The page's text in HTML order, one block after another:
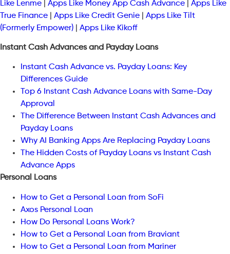
Like Lenme
Apps Like Money App Cash Advance
Apps Like
True Finance
Apps Like Credit Genie
Apps Like Tilt
(Formerly Empower)
Apps Like Kikoff
Instant Cash Advances and Payday Loans
Instant Cash Advance vs. Payday Loans: Key
Differences Guide
Top 6 Instant Cash Advance Loans with Same-Day
Approval
The Difference Between Instant Cash Advances and
Payday Loans
Why AI Banking Apps Are Replacing Payday Loans
The Hidden Costs of Payday Loans vs Instant Cash
Advance Apps
Personal Loans
How to Get a Personal Loan from SoFi
Axos Personal Loan
How Do Personal Loans Work?
How to Get a Personal Loan from Braviant
How to Get a Personal Loan from Mariner